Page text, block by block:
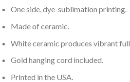
One side, dye-sublimation printing.
Made of ceramic.
White ceramic produces vibrant
Gold hanging cord included.
Printed in the USA.